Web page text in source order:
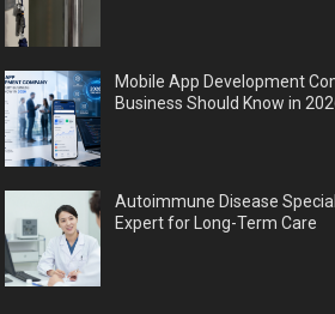
Mobile App Development
Business Should Know in
Autoimmune Disease
Expert for Long-Term Care